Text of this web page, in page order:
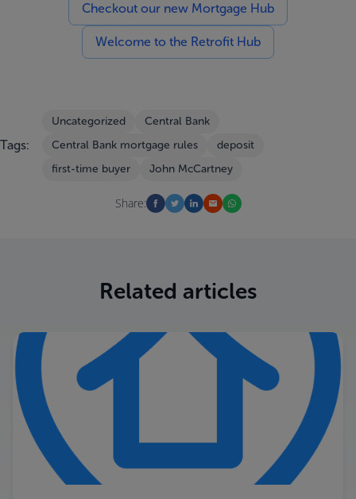
Checkout our new Mortgage Hub
Welcome to the Retrofit Hub
Tags:
Uncategorized
Central Bank
Central Bank mortgage rules
deposit
first-time buyer
John McCartney
Share:
Related articles